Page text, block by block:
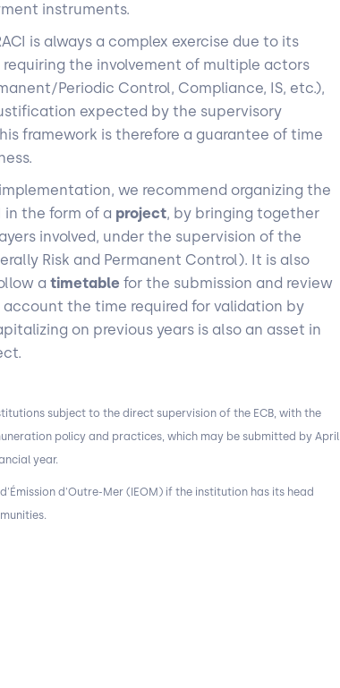
instruments.
is always a complex exercise due to its
the involvement of multiple actors
Periodic Control, Compliance, IS, etc.),
expected by the supervisory
framework is therefore a guarantee of time
we recommend organizing the
in the form of a project, by bringing together
involved, under the supervision of the
Risk and Permanent Control). It is also
a timetable for the submission and review
the time required for validation by
on previous years is also an asset in
subject to the direct supervision of the ECB, with the
policy and practices, which may be submitted by April
year.
d'Outre-Mer (IEOM) if the institution has its head